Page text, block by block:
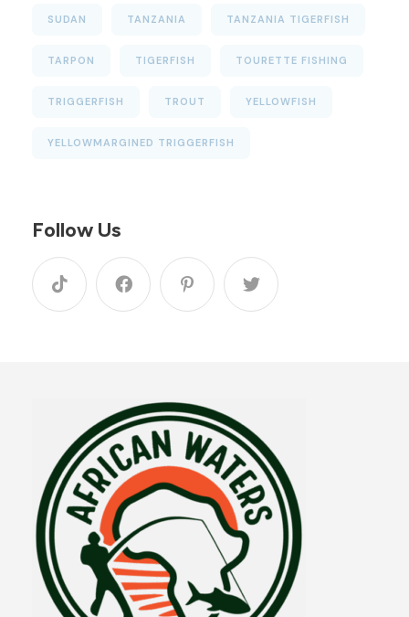
SUDAN TANZANIA TANZANIA TIGERFISH
TARPON TIGERFISH TOURETTE FISHING
TRIGGERFISH TROUT YELLOWFISH
YELLOWMARGINED TRIGGERFISH
Follow Us